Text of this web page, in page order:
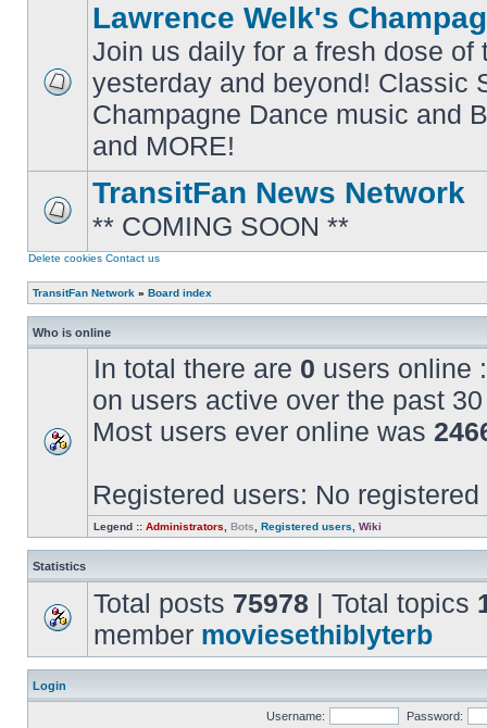
No
unread
posts
Lawrence Welk's
Join us daily for a fresh dose of
yesterday and beyond! Classic
Champagne Dance music and
and MORE!
No
posts
TransitFan News Network
** COMING SOON **
Delete cookies Contact us
TransitFan Network » Board index
Who is online
In total there are 0 users online
on users active over the past
Most users ever online was
Registered users: No registered
Legend :: Administrators Bots Registered users Wiki
Statistics
Total posts 75978 | Total topics
member moviesethiblyterb
Login
Username: Password: